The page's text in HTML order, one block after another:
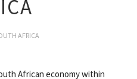
AFRICA
African economy within